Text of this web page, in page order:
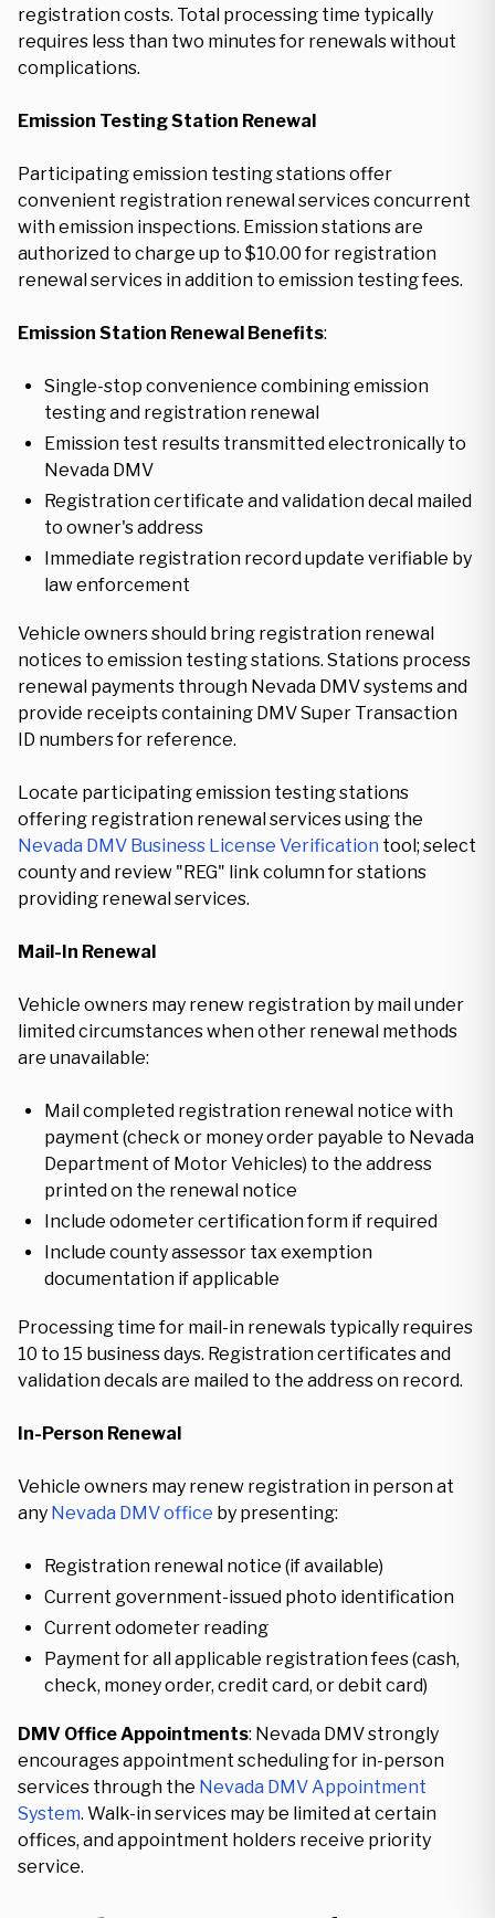
registration costs. Total processing time typically
requires less than two minutes for renewals without
complications.
Emission Testing Station Renewal
Participating emission testing stations offer
convenient registration renewal services concurrent
with emission inspections. Emission stations are
authorized to charge up to $10.00 for registration
renewal services in addition to emission testing fees.
Emission Station Renewal Benefits:
Single-stop convenience combining emission
testing and registration renewal
Emission test results transmitted electronically to
Nevada DMV
Registration certificate and validation decal mailed
to owner's address
Immediate registration record update verifiable by
law enforcement
Vehicle owners should bring registration renewal
notices to emission testing stations. Stations process
renewal payments through Nevada DMV systems and
provide receipts containing DMV Super Transaction
ID numbers for reference.
Locate participating emission testing stations
offering registration renewal services using the
Nevada DMV Business License Verification tool; select
county and review "REG" link column for stations
providing renewal services.
Mail-In Renewal
Vehicle owners may renew registration by mail under
limited circumstances when other renewal methods
are unavailable:
Mail completed registration renewal notice with
payment (check or money order payable to Nevada
Department of Motor Vehicles) to the address
printed on the renewal notice
Include odometer certification form if required
Include county assessor tax exemption
documentation if applicable
Processing time for mail-in renewals typically requires
10 to 15 business days. Registration certificates and
validation decals are mailed to the address on record.
In-Person Renewal
Vehicle owners may renew registration in person at
any Nevada DMV office by presenting:
Registration renewal notice (if available)
Current government-issued photo identification
Current odometer reading
Payment for all applicable registration fees (cash,
check, money order, credit card, or debit card)
DMV Office Appointments: Nevada DMV strongly
encourages appointment scheduling for in-person
services through the Nevada DMV Appointment
System. Walk-in services may be limited at certain
offices, and appointment holders receive priority
service.